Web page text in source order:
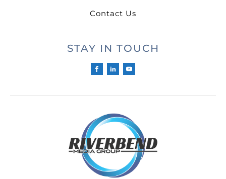
Contact Us
STAY IN TOUCH